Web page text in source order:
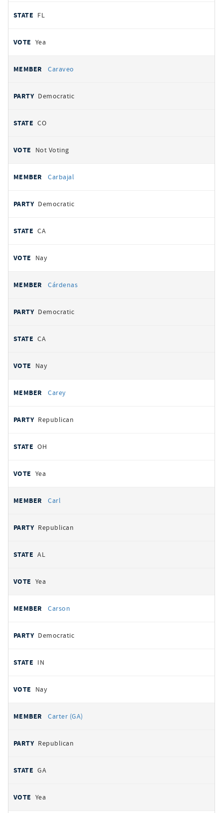
FL
Yea
Caraveo
Democratic
CO
Not Voting
Carbajal
Democratic
CA
Nay
Cárdenas
Democratic
CA
Nay
Carey
Republican
OH
Yea
Carl
Republican
AL
Yea
Carson
Democratic
IN
Nay
Carter (GA)
Republican
GA
Yea